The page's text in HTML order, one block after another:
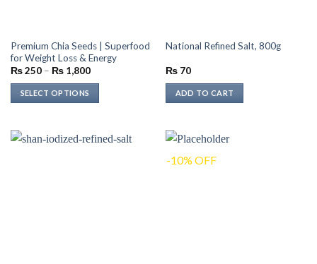
Premium Chia Seeds | Superfood
for Weight Loss & Energy
₨250 – ₨1,800Price
₨ 1,800
SELECT OPTIONS
has
National Refined Salt, 800g
₨70
ADD TO CART
-10% OFF